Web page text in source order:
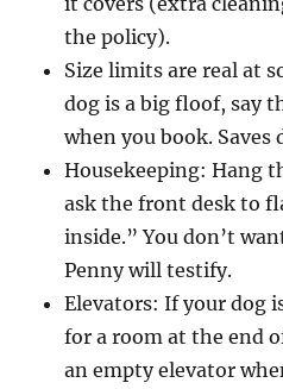
the policy).
Size limits are real at
dog is a big floof, say
when you book.
Housekeeping: Hang
ask the front desk to
inside.” You don’t
Penny will testify.
Elevators: If your dog
for a room at the end
an empty elevator